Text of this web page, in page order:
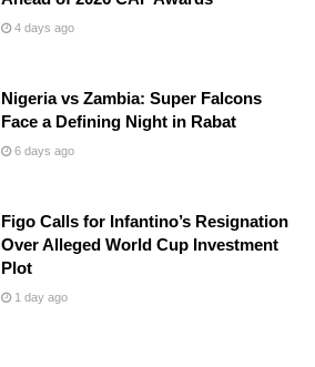
4 days ago
Nigeria vs Zambia: Super Falcons
Face a Defining Night in Rabat
6 days ago
Figo Calls for Infantino’s Resignation
Over Alleged World Cup Investment
Plot
1 day ago